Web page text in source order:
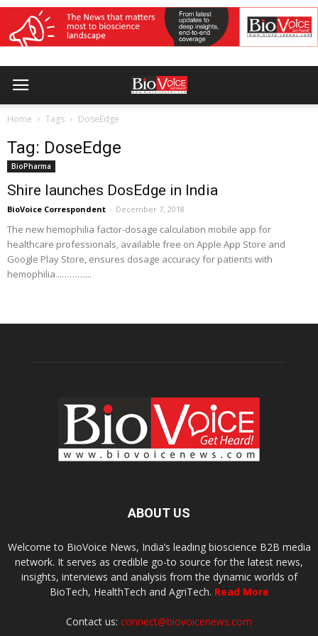
Home Tags DoseEdge
Tag: DoseEdge
BioPharma
Shire launches DosEdge in India
BioVoice Correspondent - December 7, 2018
The new hemophilia factor-dosage calculation mobile app for
healthcare professionals, available free on Apple App Store and
Google Play Store, ensures dosage accuracy for patients with
hemophilia...………...
ABOUT US
Welcome to BioVoice News, India’s leading bioscience B2B media
network. It serves as credible go-to source for the latest news,
insights, interviews and analysis from the dynamic worlds of
BioTech, HealthTech and AgriTech. Read More
Contact us: connect@biovoicenews.com